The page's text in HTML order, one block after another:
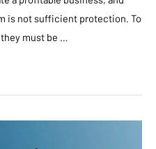
is not sufficient protection. To
must be …